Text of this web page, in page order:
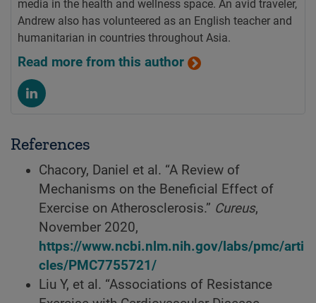
media in the health and wellness space. An avid traveler,
Andrew also has volunteered as an English teacher and
humanitarian in countries throughout Asia.
Read more from this author
References
Chacory, Daniel et al. “A Review of
Mechanisms on the Beneficial Effect of
Exercise on Atherosclerosis.” Cureus,
November 2020,
https://www.ncbi.nlm.nih.gov/labs/pmc/arti
cles/PMC7755721/
Liu Y, et al. “Associations of Resistance